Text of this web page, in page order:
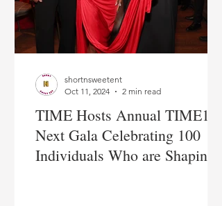
TIME Hosts Annual TIME100
Next Gala Celebrating 100
Individuals Who are Shaping
shortnsweetent
Oct 11, 2024
2 min read